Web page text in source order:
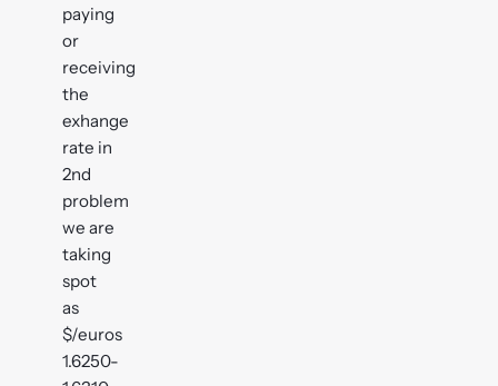
paying
or
receiving
the
exhange
rate in
2nd
problem
we are
taking
spot
as
$/euros
1.6250-